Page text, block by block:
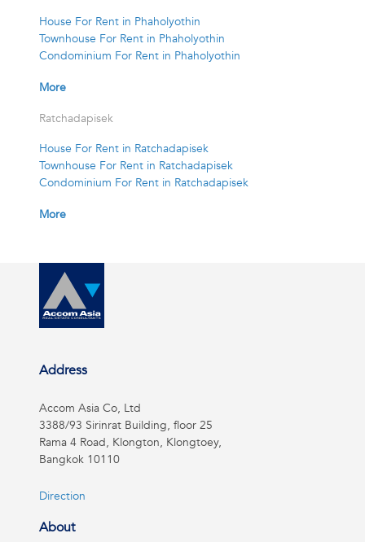
House For Rent in Phaholyothin
Townhouse For Rent in Phaholyothin
Condominium For Rent in Phaholyothin
More
Ratchadapisek
House For Rent in Ratchadapisek
Townhouse For Rent in Ratchadapisek
Condominium For Rent in Ratchadapisek
More
Address
Accom Asia Co, Ltd
3388/93 Sirinrat Building, floor 25
Rama 4 Road, Klongton, Klongtoey,
Bangkok 10110
Direction
About